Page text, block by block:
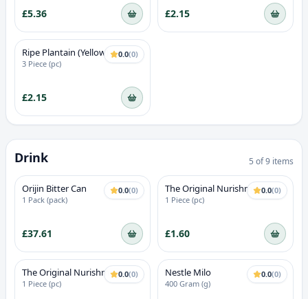
£5.36 £2.15
0.0(0)
Ripe Plantain (Yellow)
3 Piece (pc)
£2.15
Drink 5 of9 items
0.0(0)
Orijin Bitter Can
1 Pack (pack)
£37.61
0.0(0)
The Original Nurishment -
Vanilla Flavour
1 Piece (pc)
£1.60
0.0(0)
The Original Nurishment -
Strawberry Flavour
1 Piece (pc)
0.0(0)
Nestle Milo
400 Gram (g)